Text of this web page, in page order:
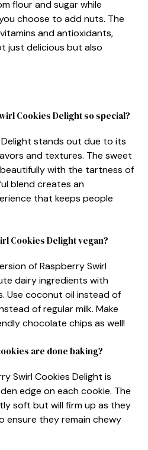
flour and sugar while
choose to add nuts. The
and antioxidants,
just delicious but also
Cookies Delight so special?
stands out due to its
and textures. The sweet
with the tartness of
blend creates an
that keeps people
Cookies Delight vegan?
of Raspberry Swirl
dairy ingredients with
Use coconut oil instead of
of regular milk. Make
chocolate chips as well!
are done baking?
Swirl Cookies Delight is
edge on each cookie. The
soft but will firm up as they
ensure they remain chewy